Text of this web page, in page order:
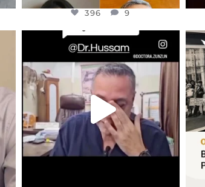
396 9
OFFICIALANNIELENNOX
DEAR FRIENDS,
@DR.HUSSAM73 WAS TAKEN
HOSTAGE...
JUL 8
19484 1218